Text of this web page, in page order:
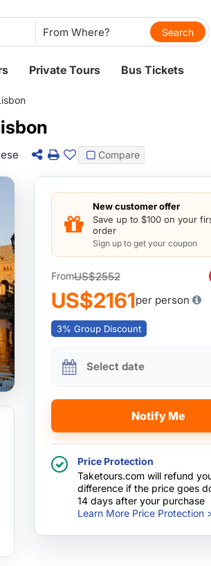
Private Tours Bus Tickets
Compare
New customer offer
Save up to $100 on your
order
Sign up to get your coupon
FromUS$2552
US$2161per person
3% Group Discount
Select date
Notify Me
Price Protection
Taketours.com will refund
difference if the price goes
14 days after your purchase
Learn More Price Protection